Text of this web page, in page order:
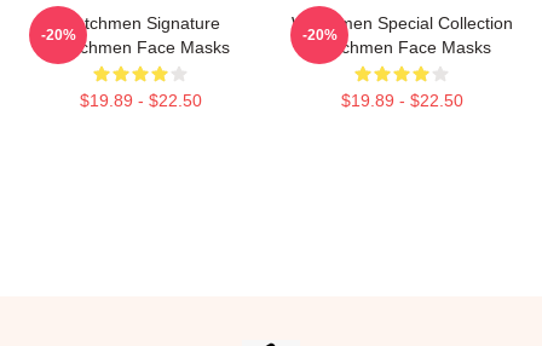
Watchmen Signature
Watchmen Face Masks
$19.89 - $22.50
-20%
Watchmen Special Collection
Watchmen Face Masks
$19.89 - $22.50
-20%